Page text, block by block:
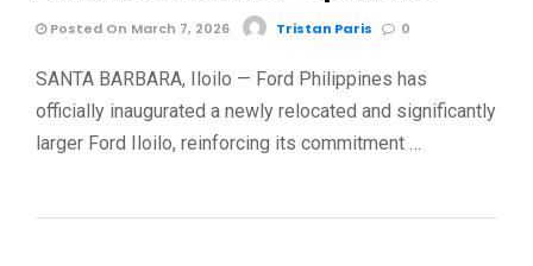
Posted On March 7, 2026 Tristan Paris 0
SANTA BARBARA, Iloilo — Ford Philippines has
officially inaugurated a newly relocated and significantly
larger Ford Iloilo, reinforcing its commitment …